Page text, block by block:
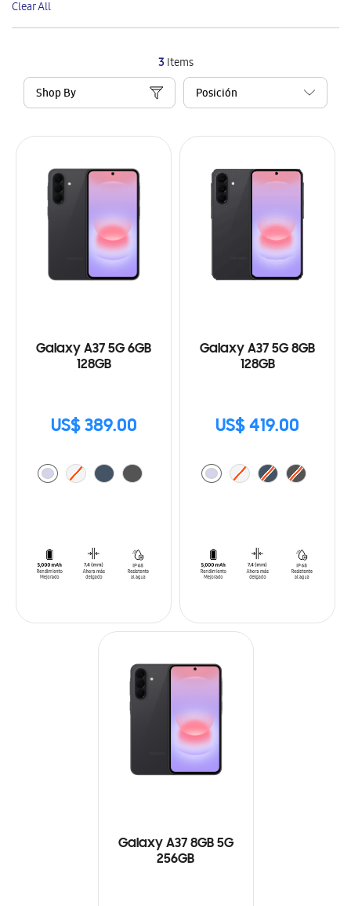
3Items
Shop By
Galaxy A37 5G 6GB
128GB
US$ 389.00
Galaxy A37 5G 8GB
128GB
US$ 419.00
Galaxy A37 8GB 5G
256GB
Item
Clear All